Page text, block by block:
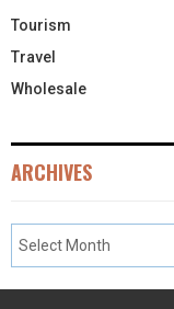
Tourism
Travel
Wholesale
ARCHIVES